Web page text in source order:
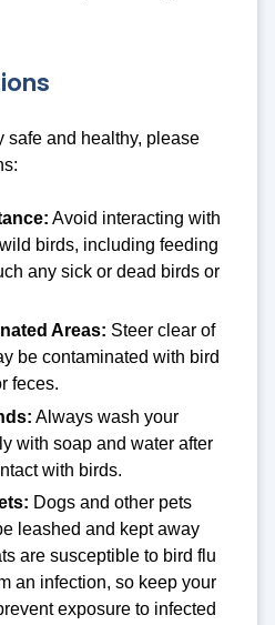
safe and healthy, please
Avoid interacting with
birds, including feeding
any sick or dead birds or
Areas: Steer clear of
be contaminated with bird
feces.
Always wash your
with soap and water after
with birds.
Dogs and other pets
leashed and kept away
are susceptible to bird flu
an infection, so keep your
exposure to infected